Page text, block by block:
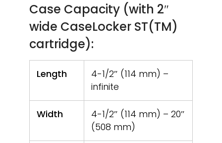
Case Capacity (with 2″
wide CaseLocker ST(TM)
cartridge):
Length
4-1/2″ (114 mm) –
infinite
Width
4-1/2″ (114 mm) – 20″
(508 mm)